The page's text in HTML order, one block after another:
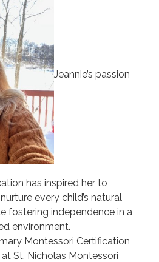
Jeannie’s passion
has inspired her to
every child’s natural
fostering independence in a
environment.
Montessori Certification
St. Nicholas Montessori